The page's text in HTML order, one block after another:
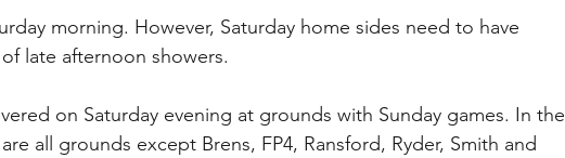
morning. However, Saturday home sides need to have
late afternoon showers.
on Saturday evening at grounds with Sunday games. In the
all grounds except Brens, FP4, Ransford, Ryder, Smith and